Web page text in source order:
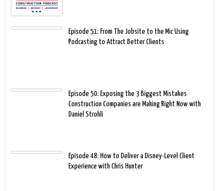
Episode 51: From The Jobsite to the Mic Using
Podcasting to Attract Better Clients
Episode 50: Exposing the 3 Biggest Mistakes
Construction Companies are Making Right Now with
Daniel Strohli
Episode 48: How to Deliver a Disney-Level Client
Experience with Chris Hunter